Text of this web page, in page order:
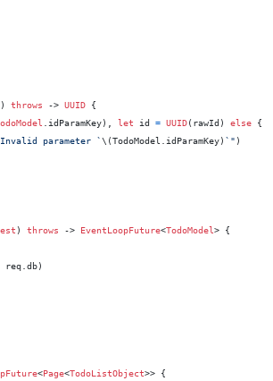
) throws -> UUID {
.idParamKey), let id = UUID(rawId) else {
parameter `\(TodoModel.idParamKey) `" )
) throws -> EventLoopFuture<TodoModel> {
req.db)
<Page<TodoListObject>> {